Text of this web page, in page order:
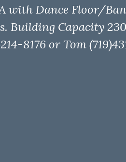
with Dance Floor/
Building Capacity
8176 or Tom